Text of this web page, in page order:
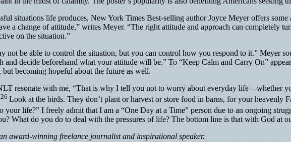
situations life produces, New York Times Best-selling author Joyce Meyer offers some
a change of attitude,” writes Meyer. “The right attitude and approach can completely
on the situation.”
not be able to control the situation, but you can control how you respond to it.” Meyer
and decide beforehand what your attitude will be.” To “Keep Calm and Carry On”
becoming hopeful about the future as well.
resonate with me, “That is why I tell you not to worry about everyday life—whether
26 Look at the birds. They don’t plant or harvest or store food in barns, for your heavenly
life?” I freely admit that I am a “One Day at a Time” person due to an ongoing
What do you do to deal with the pressures of life? The bottom line is that with God at
award-winning freelance journalist and inspirational speaker.